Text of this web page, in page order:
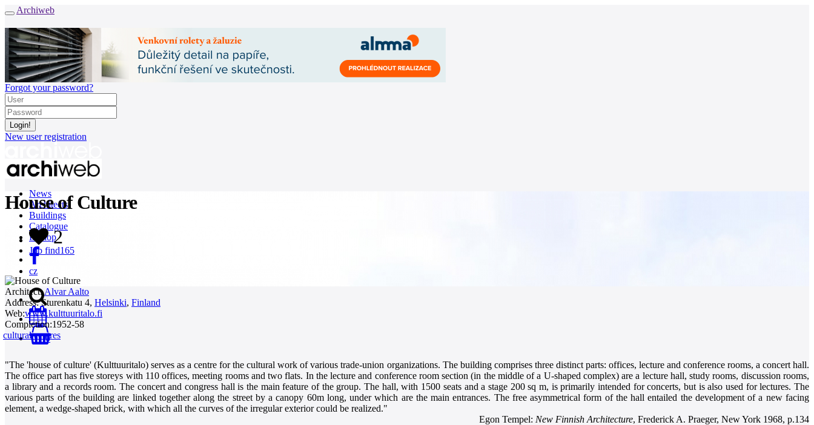
Archiweb
Forgot your password?
New user registration
News
Architects
Buildings
Catalogue
E-shop
Job find165
cz
0
House of Culture
2
Architect: Alvar Aalto
Address:Sturenkatu 4, Helsinki, Finland
Web:www.kulttuuritalo.fi
Completion:1952-58
cultural centres
"The 'house of culture' (Kulttuuritalo) serves as a centre for the cultural work of various trade-union organizations. The building comprises three distinct parts: offices, lecture and conference rooms, a concert hall.
The office part has five storeys with 110 offices, meeting rooms and two flats. In the lecture and conference room section (in the middle of a U-shaped complex) are a lecture hall, study rooms, discussion rooms,
a library and a records room. The concert and congress hall is the main feature of the group. The hall, with 1500 seats and a stage 200 sq m, is primarily intended for concerts, but is also used for lectures. The
various parts of the building are linked together along the street by a canopy 60m long, under which are the main entrances. The free asymmetrical form of the hall entailed the development of a new facing
element, a wedge-shaped brick, with which all the curves of the irregular exterior could be realized."
Egon Tempel: New Finnish Architecture, Frederick A. Praeger, New York 1968, p.134